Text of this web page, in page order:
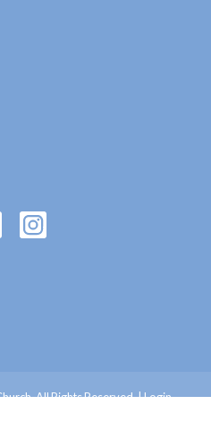
All Rights Reserved. |Login